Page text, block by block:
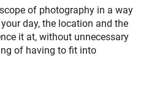
of photography in a way
day, the location and the
it at, without unnecessary
of having to fit into